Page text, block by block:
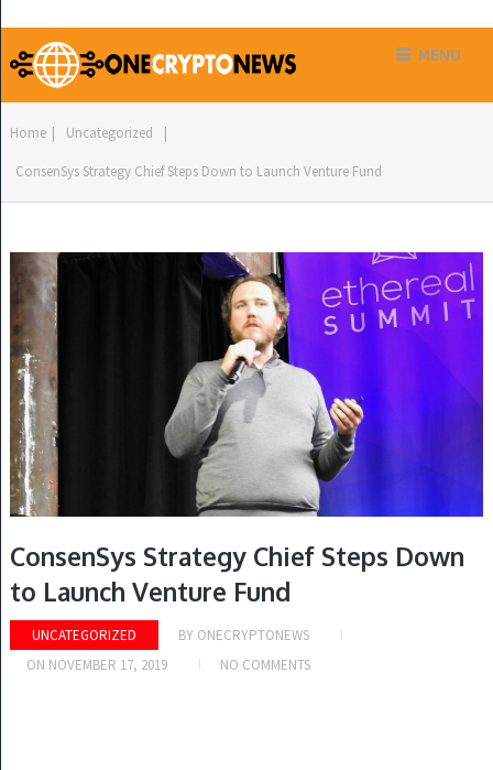
MENU
Home | Uncategorized |
ConsenSys Strategy Chief Steps Down to Launch Venture Fund
ConsenSys Strategy Chief Steps Down
to Launch Venture Fund
UNCATEGORIZED BY ONECRYPTONEWS
ON NOVEMBER 17, 2019 NO COMMENTS